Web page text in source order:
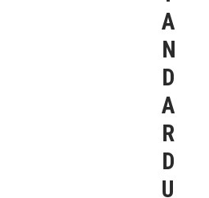
A
N
D
A
R
D
U